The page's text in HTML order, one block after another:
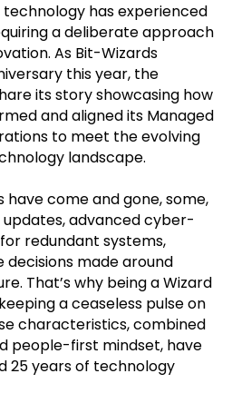
has experienced
a deliberate approach
As Bit-Wizards
this year, the
its story showcasing how
and aligned its Managed
to meet the evolving
landscape.
come and gone, some,
advanced cyber-
redundant systems,
made around
That’s why being a Wizard
a ceaseless pulse on
characteristics, combined
people-first mindset, have
25 years of technology